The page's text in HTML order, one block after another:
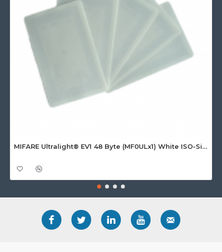
MIFARE Ultralight® EV1 48 Byte (MF0ULx1) White ISO-Sized Paper Ticket